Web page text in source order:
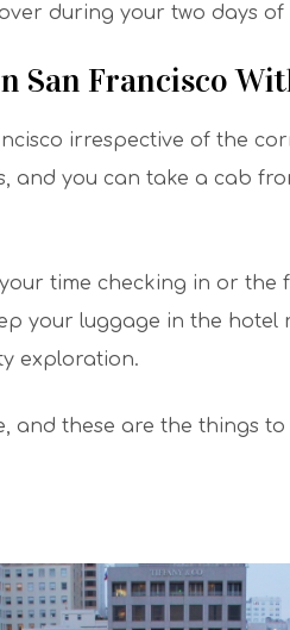
during your two days of
San Francisco
irrespective of the
and you can take a cab
time checking in or the
your luggage in the hotel
exploration.
and these are the things